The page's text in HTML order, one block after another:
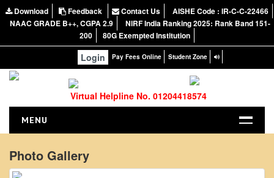
Download Feedback Contact Us
AISHE Code : IR-C-C-22466
NAAC GRADE B++, CGPA 2.9
NIRF India Ranking 2025: Rank Band 151-
200
80G Exempted Institution
Login Pay Fees Online Student Zone
Virtual Helpline No. 01204418574
MENU
ABOUT US
Photo Gallery